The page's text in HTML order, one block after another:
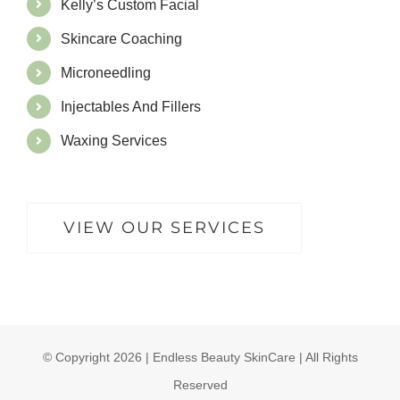
Kelly’s Custom Facial
Skincare Coaching
Microneedling
Injectables And Fillers
Waxing Services
VIEW OUR SERVICES
© Copyright 2026 | Endless Beauty SkinCare | All Rights
Reserved